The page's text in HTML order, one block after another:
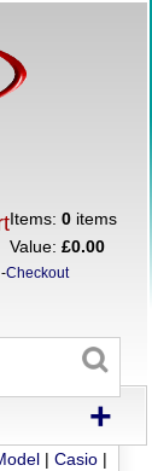
Items:0 items
Value:£0.00
Checkout
+
|Casio |